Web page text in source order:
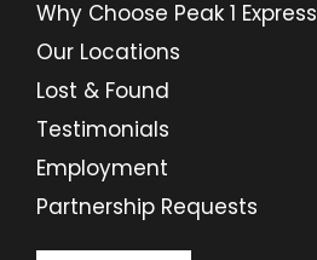
Why Choose Peak 1 Express
Our Locations
Lost & Found
Testimonials
Employment
Partnership Requests